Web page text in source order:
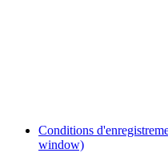
Conditions
window)